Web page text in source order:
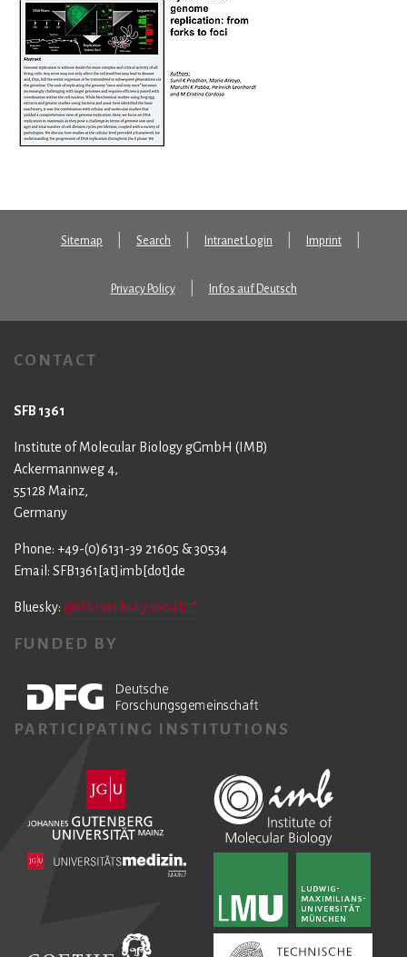
Sitemap Search Intranet Login Imprint
Privacy Policy Infos auf Deutsch
CONTACT
SFB 1361
Institute of Molecular Biology gGmbH (IMB)
Ackermannweg 4,
55128 Mainz,
Germany
Phone: +49-(0)6131-39 21605 & 30534
Email: SFB1361[at]imb[dot]de
Bluesky: @sfb1361.bsky.social
FUNDED BY
PARTICIPATING INSTITUTIONS